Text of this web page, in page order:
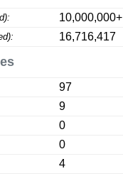
10,000,000+
16,716,417
97
9
0
0
4